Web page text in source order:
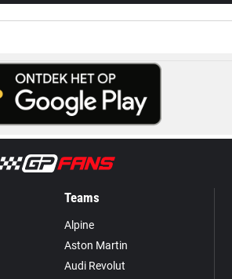
Teams
Alpine
Aston Martin
Audi Revolut